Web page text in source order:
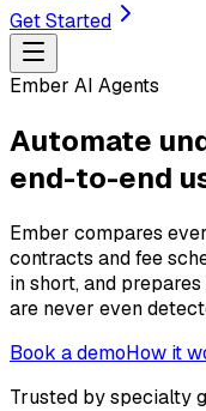
Get Started
Ember AI Agents
Automate
end-to-end
Ember compares
contracts and fee
in short, and
are never even
Book a demoHow it
Trusted by specialty